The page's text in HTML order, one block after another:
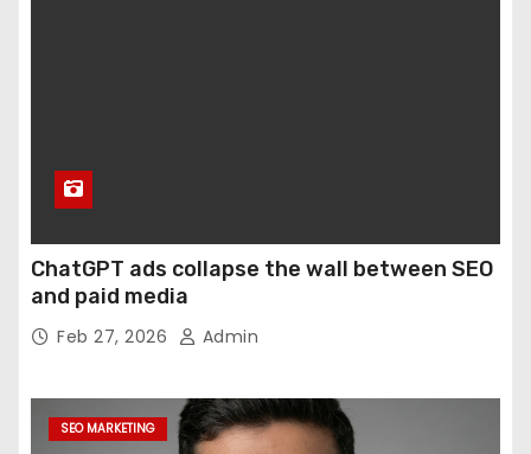
ChatGPT ads collapse the wall between SEO
and paid media
Feb 27, 2026 Admin
SEO MARKETING